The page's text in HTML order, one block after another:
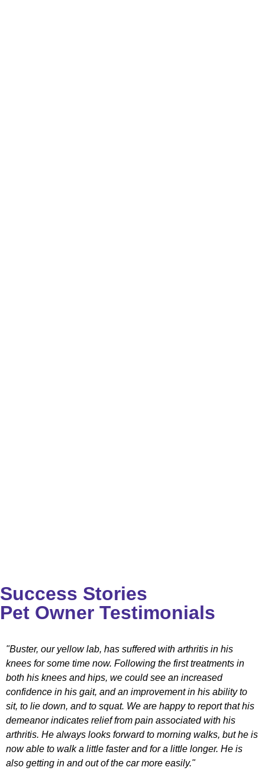
Success Stories
Pet Owner Testimonials
"Buster, our yellow lab, has suffered with arthritis in his
knees for some time now. Following the first treatments in
both his knees and hips, we could see an increased
confidence in his gait, and an improvement in his ability to
sit, to lie down, and to squat. We are happy to report that his
demeanor indicates relief from pain associated with his
arthritis. He always looks forward to morning walks, but he is
now able to walk a little faster and for a little longer. He is
also getting in and out of the car more easily."